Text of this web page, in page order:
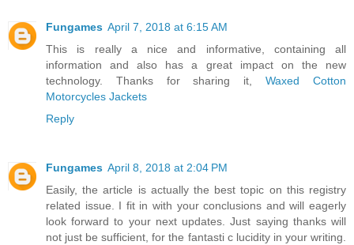
Fungames April 7, 2018 at 6:15 AM
This is really a nice and informative, containing all
information and also has a great impact on the new
technology. Thanks for sharing it,Waxed Cotton
Motorcycles Jackets
Reply
Fungames April 8, 2018 at 2:04 PM
Easily, the article is actually the best topic on this registry
related issue. I fit in with your conclusions and will eagerly
look forward to your next updates. Just saying thanks will
not just be sufficient, for the fantasti c lucidity in your writing.